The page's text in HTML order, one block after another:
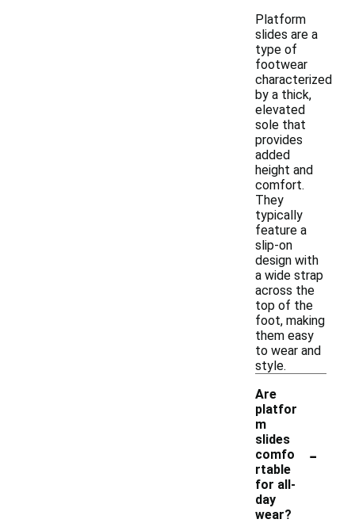
Platform
slides are a
type of
footwear
characterized
by a thick,
elevated
sole that
provides
added
height and
comfort.
They
typically
feature a
slip-on
design with
a wide strap
across the
top of the
foot, making
them easy
to wear and
style.
Are
platfor
m
slides
comfo
rtable
for all-
day
wear?
-